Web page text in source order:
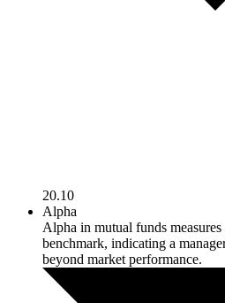
20.10
Alpha
Alpha in mutual funds
benchmark, indicating a
beyond market performance.